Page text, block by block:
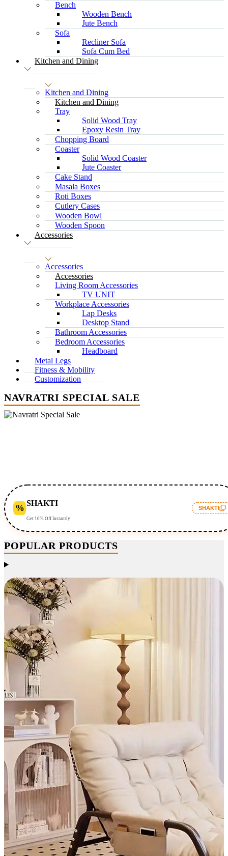
Bench
Wooden Bench
Jute Bench
Sofa
Recliner Sofa
Sofa Cum Bed
Kitchen and Dining
Kitchen and Dining
Kitchen and Dining
Tray
Solid Wood Tray
Epoxy Resin Tray
Chopping Board
Coaster
Solid Wood Coaster
Jute Coaster
Cake Stand
Masala Boxes
Roti Boxes
Cutlery Cases
Wooden Bowl
Wooden Spoon
Accessories
Accessories
Accessories
Living Room Accessories
TV UNIT
Workplace Accessories
Lap Desks
Desktop Stand
Bathroom Accessories
Bedroom Accessories
Headboard
Metal Legs
Fitness & Mobility
Customization
NAVRATRI SPECIAL SALE
% SHAKTI
Get 10% Off Instantly!
SHAKTI
POPULAR PRODUCTS